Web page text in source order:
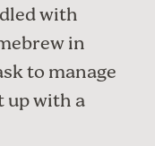
with
in
to manage
up with a